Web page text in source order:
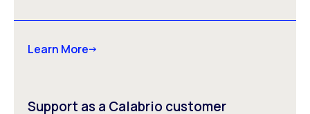
Learn More
Support as a Calabrio customer